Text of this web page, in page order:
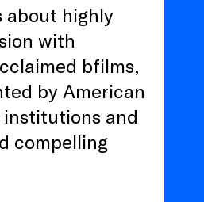
about highly
with
bfilms,
by American
and
compelling